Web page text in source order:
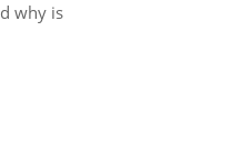
why is